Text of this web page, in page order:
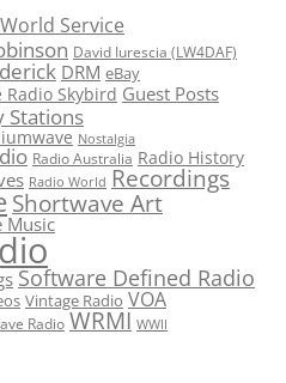
Service
David Iurescia (LW4DAF)
DRM eBay
Radio Skybird Guest Posts
Stations
Nostalgia
Radio Australia Radio History
Radio World Recordings
Shortwave Art
Music
Software Defined Radio
Vintage Radio VOA
Radio WRMI WWII